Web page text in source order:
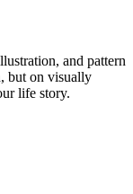
and pattern
but on visually
life story.